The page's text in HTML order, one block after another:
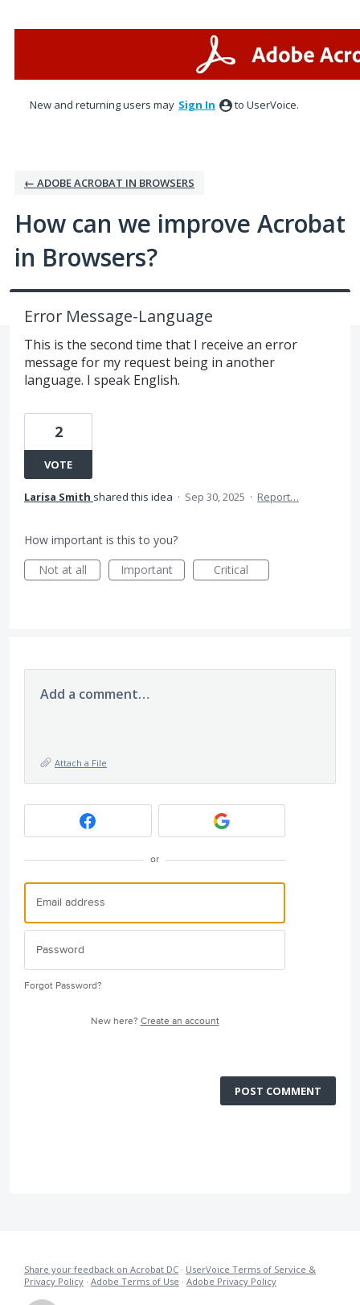
New and returning users may Sign In to UserVoice.
← ADOBE ACROBAT IN BROWSERS
How can we improve Acrobat
in Browsers?
Error Message-Language
This is the second time that I receive an error
message for my request being in another
language. I speak English.
2
VOTE
Larisa Smith shared this idea · Sep 30, 2025 · Report…
How important is this to you?
Not at all
Important Critical
Add a comment…
Attach a File
or
Forgot Password?
New here? Create an account
POST COMMENT
Share your feedback on Acrobat DC · UserVoice Terms of Service &
Privacy Policy · Adobe Terms of Use · Adobe Privacy Policy